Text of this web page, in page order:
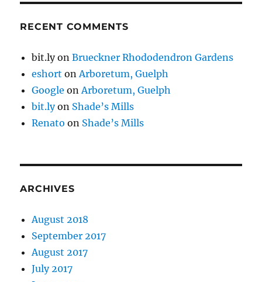
RECENT COMMENTS
bit.lyonBrueckner Rhododendron Gardens
eshort on Arboretum, Guelph
Google on Arboretum, Guelph
bit.lyon Shade’s Mills
Renato on Shade’s Mills
ARCHIVES
August 2018
September 2017
August 2017
July 2017